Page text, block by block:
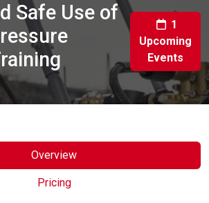
Safe Use of
1
Upcoming
Events
Overview
Pricing